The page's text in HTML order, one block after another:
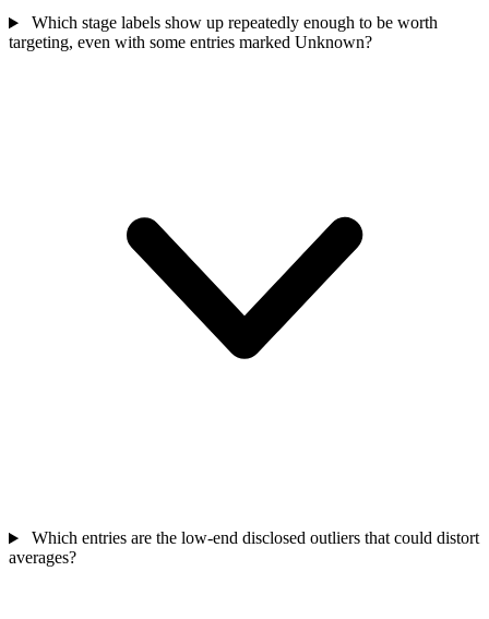
Which stage labels show up repeatedly enough to be worth
targeting, even with some entries marked Unknown?
Which entries are the low-end disclosed outliers that could distort
averages?